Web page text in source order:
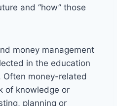
and “how” those
money management
in the education
Often money-related
of knowledge or
planning or